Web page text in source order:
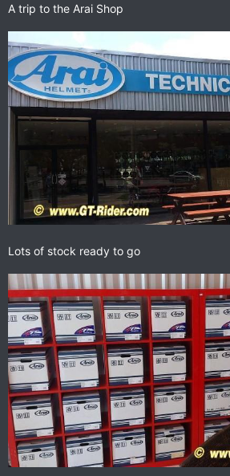
The family also have the Dianese
lucrative business supplying the elusive
month waiting list 150K above list) for
with a neighbouring Nankai & Arai
Contact Mhd Junaid - Sales Manager.
stadiumaccessories@yahoo.com
ph 02 539 4011
GPS
N 13.80480
E 100.61669
A trip to the Arai Shop
Lots of stock ready to go